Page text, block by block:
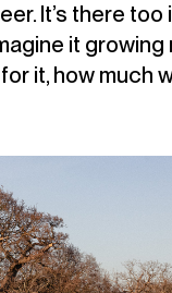
It’s there
it growing
it, how much